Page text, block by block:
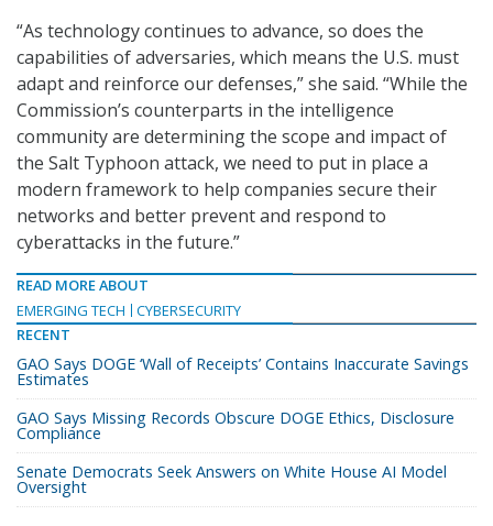
“As technology continues to advance, so does the
capabilities of adversaries, which means the U.S. must
adapt and reinforce our defenses,” she said. “While the
Commission’s counterparts in the intelligence
community are determining the scope and impact of
the Salt Typhoon attack, we need to put in place a
modern framework to help companies secure their
networks and better prevent and respond to
cyberattacks in the future.”
READ MORE ABOUT
EMERGING TECH
CYBERSECURITY
RECENT
GAO Says DOGE ‘Wall of Receipts’ Contains Inaccurate Savings
Estimates
GAO Says Missing Records Obscure DOGE Ethics, Disclosure
Compliance
Senate Democrats Seek Answers on White House AI Model
Oversight